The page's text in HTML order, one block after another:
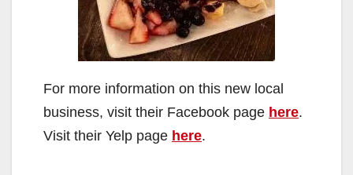
For more information on this new local
business, visit their Facebook page here.
Visit their Yelp page here.